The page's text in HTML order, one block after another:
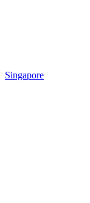
Singapore